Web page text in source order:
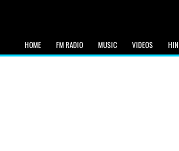
HOME FM RADIO MUSIC VIDEOS